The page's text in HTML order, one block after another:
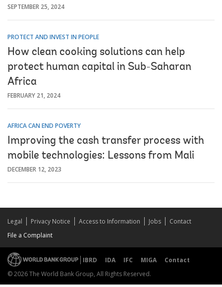
SEPTEMBER 25, 2024
PROTECT AND INVEST IN PEOPLE
How clean cooking solutions can help
protect human capital in Sub-Saharan
Africa
FEBRUARY 21, 2024
AFRICA CAN END POVERTY
Improving the cash transfer process with
mobile technologies: Lessons from Mali
DECEMBER 12, 2023
Legal Privacy Notice Access to Information Jobs
Contact
File a Complaint
IBRD IDA IFC MIGA
Contact
© 2026 The World Bank Group, All Rights Reserved.